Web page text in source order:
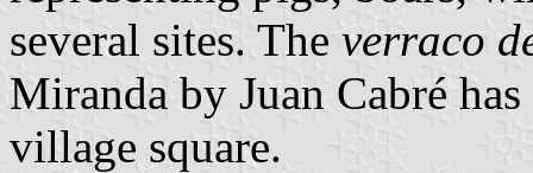
several sites. The verraco
Miranda by Juan Cabré
village square.